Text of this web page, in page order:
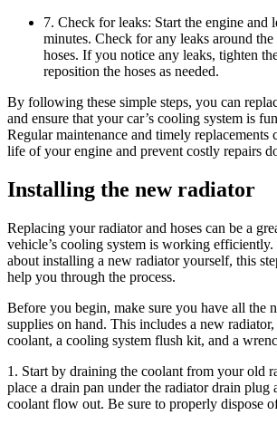
7. Check for leaks: Start the engine and
minutes. Check for any leaks around
hoses. If you notice any leaks, tighten
reposition the hoses as needed.
By following these simple steps, you can
and ensure that your car’s cooling system is
Regular maintenance and timely replacements
life of your engine and prevent costly repairs
Installing the new radiator
Replacing your radiator and hoses can be a
vehicle’s cooling system is working
about installing a new radiator yourself, this
help you through the process.
Before you begin, make sure you have all the
supplies on hand. This includes a new radiator,
coolant, a cooling system flush kit, and a
1. Start by draining the coolant from your old
place a drain pan under the radiator drain plug
coolant flow out. Be sure to properly dispose